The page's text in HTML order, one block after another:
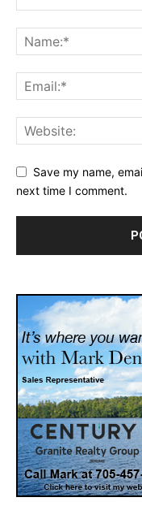
Save my name,
next time I comment.